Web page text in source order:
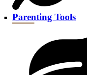
Parenting Tools